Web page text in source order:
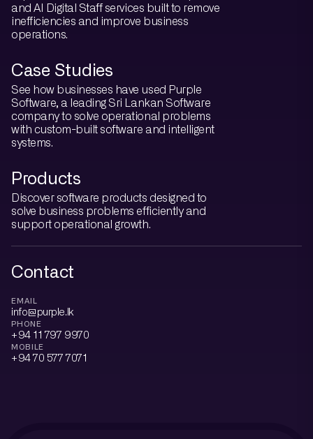
and AI Digital Staff services built to remove
inefficiencies and improve business
operations.
Case Studies
See how businesses have used Purple
Software, a leading Sri Lankan Software
company to solve operational problems
with custom-built software and intelligent
systems.
Products
Discover software products designed to
solve business problems efficiently and
support operational growth.
Contact
EMAIL
info@purple.lk
PHONE
+94 11 797 9970
MOBILE
+94 70 577 7071